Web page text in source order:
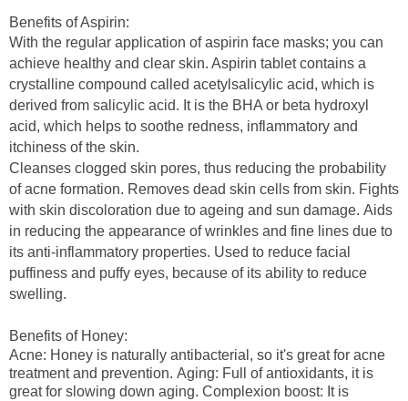
Benefits of Aspirin:
With the regular application of aspirin face masks; you can
achieve healthy and clear skin. Aspirin tablet contains a
crystalline compound called acetylsalicylic acid, which is
derived from salicylic acid. It is the BHA or beta hydroxyl
acid, which helps to soothe redness, inflammatory and
itchiness of the skin.
Cleanses clogged skin pores, thus reducing the probability
of acne formation. Removes dead skin cells from skin. Fights
with skin discoloration due to ageing and sun damage. Aids
in reducing the appearance of wrinkles and fine lines due to
its anti-inflammatory properties. Used to reduce facial
puffiness and puffy eyes, because of its ability to reduce
swelling.
Benefits of Honey:
Acne: Honey is naturally antibacterial, so it's great for acne
treatment and prevention. Aging: Full of antioxidants, it is
great for slowing down aging. Complexion boost: It is